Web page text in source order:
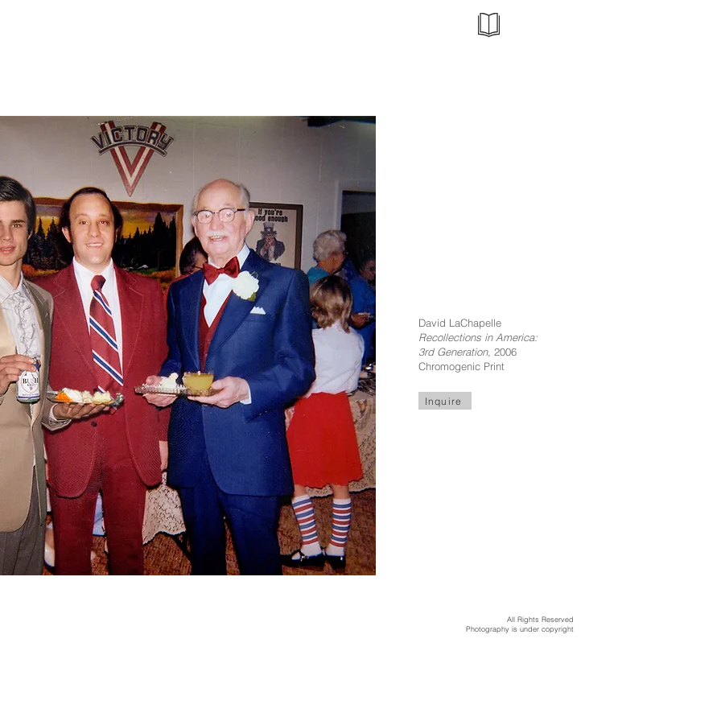
David LaChapelle
Recollections in America:
3rd Generation, 2006
Chromogenic Print
Inquire
All Rights Reserved
Photography is under copyright